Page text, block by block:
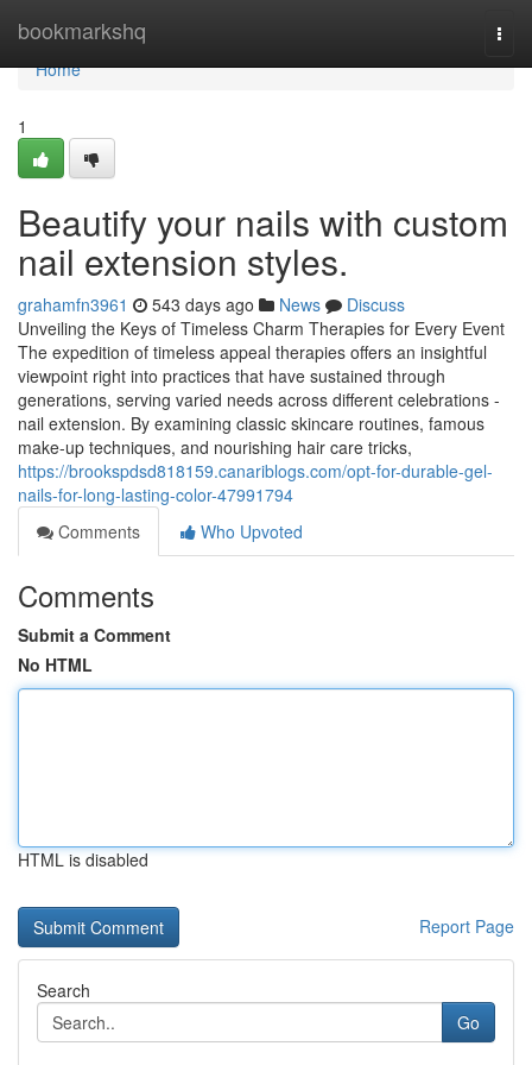
bookmarkshq
Home
Home
1
Beautify your nails with custom
nail extension styles.
grahamfn3961 543 days ago News
Discuss
Unveiling the Keys of Timeless Charm Therapies for Every Event
The expedition of timeless appeal therapies offers an insightful
viewpoint right into practices that have sustained through
generations, serving varied needs across different celebrations -
nail extension. By examining classic skincare routines, famous
make-up techniques, and nourishing hair care tricks,
https://brookspdsd818159.canariblogs.com/opt-for-durable-gel-
nails-for-long-lasting-color-47991794
Comments
Who Upvoted
Comments
Submit a Comment
No HTML
HTML is disabled
Report Page
Search
Go